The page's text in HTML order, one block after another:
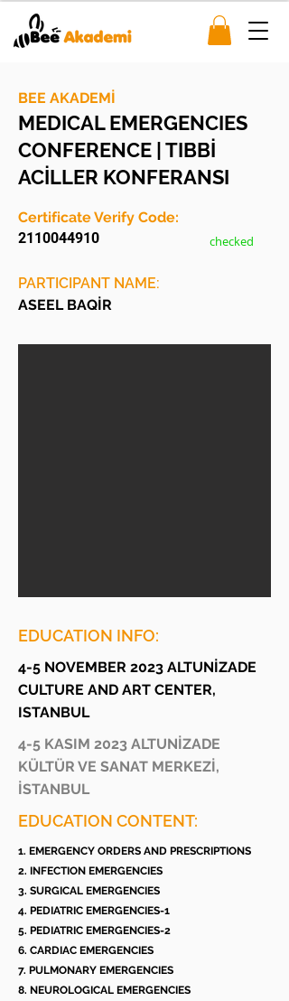
BEE AKADEMİ
MEDICAL EMERGENCIES
CONFERENCE | TIBBİ
ACİLLER KONFERANSI
2110044910
Certificate Verify Code:
checked
PARTICIPANT NAME:
ASEEL BAQİR
EDUCATION INFO:
4-5 NOVEMBER 2023 ALTUNİZADE
CULTURE AND ART CENTER,
ISTANBUL
4-5 KASIM 2023 ALTUNİZADE
KÜLTÜR VE SANAT MERKEZİ,
İSTANBUL
EDUCATION CONTENT:
1. EMERGENCY ORDERS AND PRESCRIPTIONS
2. INFECTION EMERGENCIES
3. SURGICAL EMERGENCIES
4. PEDIATRIC EMERGENCIES-1
5. PEDIATRIC EMERGENCIES-2
6. CARDIAC EMERGENCIES
7. PULMONARY EMERGENCIES
8. NEUROLOGICAL EMERGENCIES